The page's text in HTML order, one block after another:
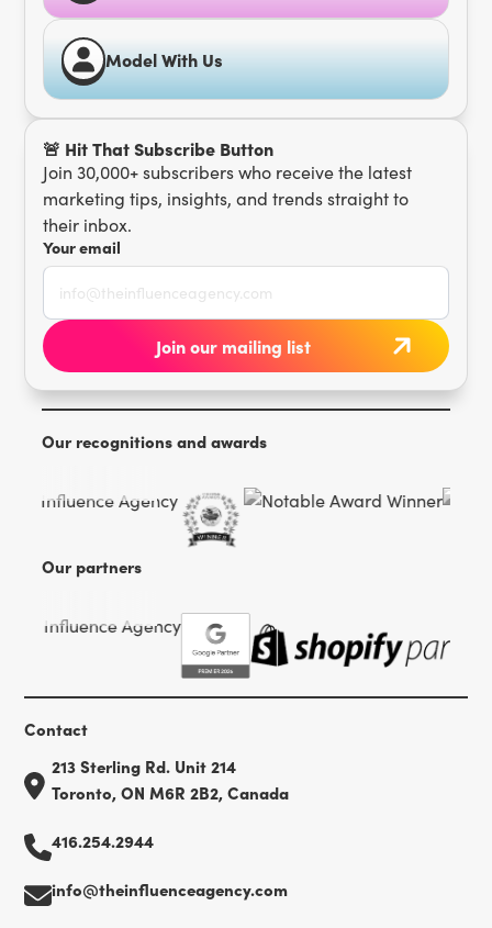
Model With Us
🚨 Hit That Subscribe Button
Join 30,000+ subscribers who receive the latest
marketing tips, insights, and trends straight to
their inbox.
Your email
Our recognitions and awards
Our partners
Contact
213 Sterling Rd. Unit 214
Toronto, ON M6R 2B2, Canada
416.254.2944
info@theinfluenceagency.com